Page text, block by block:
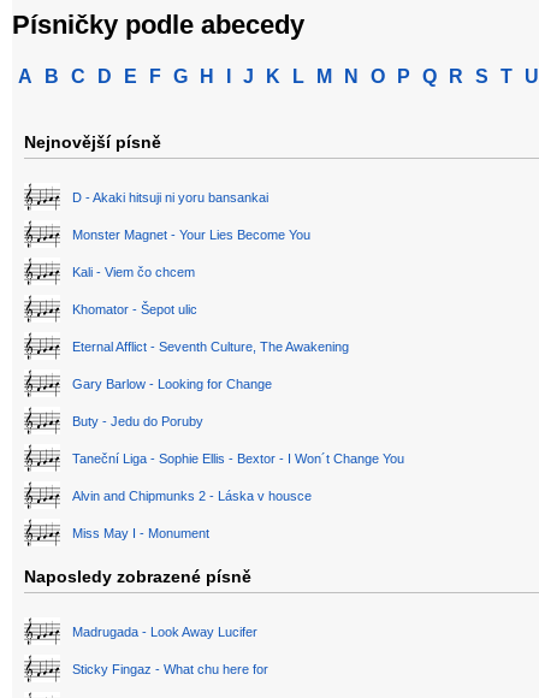
Písničky podle abecedy
A B C D E F G H J K L M N O P Q R S T U
Nejnovější písně
D - Akaki hitsuji ni yoru bansankai
Monster Magnet - Your Lies Become You
Kali - Viem čo chcem
Khomator - Šepot ulic
Eternal Afflict - Seventh Culture, The Awakening
Gary Barlow - Looking for Change
Buty - Jedu do Poruby
Taneční Liga - Sophie Ellis - Bextor - I Won´t Change You
Alvin and Chipmunks 2 - Láska v housce
Miss May I - Monument
Naposledy zobrazené písně
Madrugada - Look Away Lucifer
Sticky Fingaz - What chu here for